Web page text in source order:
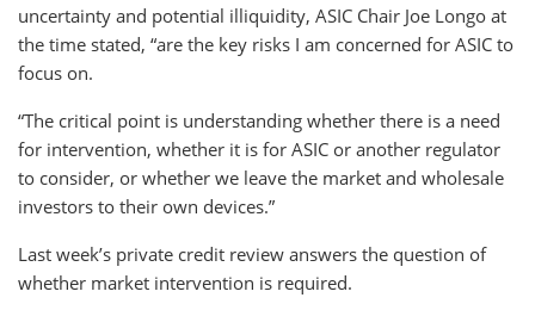
uncertainty and potential illiquidity, ASIC Chair Joe Longo at
the time stated, “are the key risks I am concerned for ASIC to
focus on.
“The critical point is understanding whether there is a need
for intervention, whether it is for ASIC or another regulator
to consider, or whether we leave the market and wholesale
investors to their own devices.”
Last week’s private credit review answers the question of
whether market intervention is required.